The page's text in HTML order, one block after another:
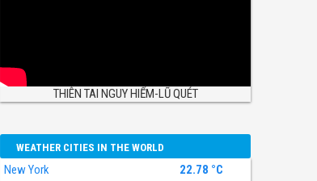
THIÊN TAI NGUY HIỂM-LŨ QUÉT
WEATHER CITIES IN THE WORLD
New York
22.78 °C